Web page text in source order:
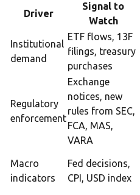
Driver
Signal to
Watch
Institutional
demand
ETF flows, 13F
filings, treasury
purchases
Regulatory
enforcement
Exchange
notices, new
rules from SEC,
FCA, MAS,
VARA
Macro
indicators
Fed decisions,
CPI, USD index